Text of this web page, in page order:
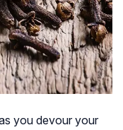
you devour your